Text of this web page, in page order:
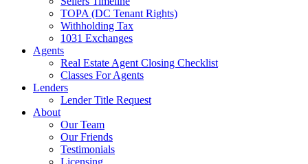
TOPA (DC Tenant Rights)
Withholding Tax
1031 Exchanges
Agents
Real Estate Agent Closing Checklist
Classes For Agents
Lenders
Lender Title Request
About
Our Team
Our Friends
Testimonials